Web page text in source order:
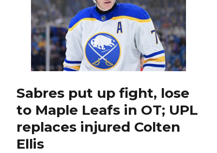
Sabres put up fight, lose
to Maple Leafs in OT; UPL
replaces injured Colten
Ellis